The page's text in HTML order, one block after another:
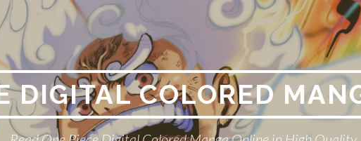
DIGITAL COLORED